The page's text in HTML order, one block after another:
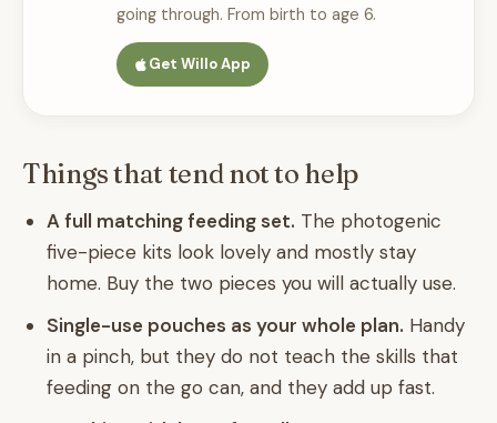
going through. From birth to age 6.
Get Willo App
Things that tend not to help
A full matching feeding set. The photogenic
five-piece kits look lovely and mostly stay
home. Buy the two pieces you will actually use.
Single-use pouches as your whole plan. Handy
in a pinch, but they do not teach the skills that
feeding on the go can, and they add up fast.